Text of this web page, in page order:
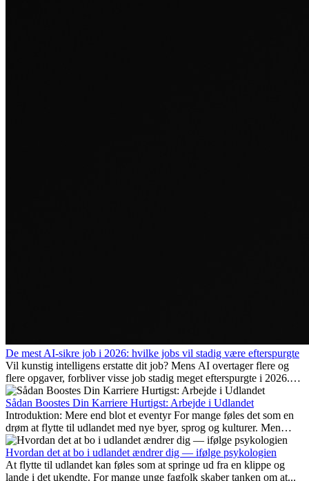
De mest AI-sikre job i 2026: hvilke jobs vil stadig være efterspurgte
Vil kunstig intelligens erstatte dit job? Mens AI overtager flere og
flere opgaver, forbliver visse job stadig meget efterspurgte i 2026.
Her gennemgår vi hvilke typer arbejde der anses som mest
fremtidssikre, hvilke kompetencer der vil være vigtige på lang sigt,
og hvorfor mange af disse jobs også giver attraktive
karrieremuligheder i udlandet.
Sådan Boostes Din Karriere Hurtigst: Arbejde i Udlandet
Introduktion: Mere end blot et eventyr For mange føles det som en
drøm at flytte til udlandet med nye byer, sprog og kulturer. Men
udover spændingen ved...
Hvordan det at bo i udlandet ændrer dig — ifølge psykologien
At flytte til udlandet kan føles som at springe ud fra en klippe og
lande i det ukendte. For mange unge fagfolk skaber tanken om at...